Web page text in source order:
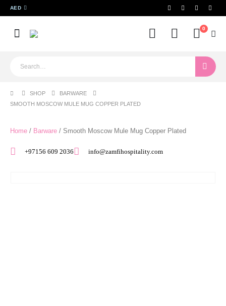
AED
0
SHOP
BARWARE
SMOOTH MOSCOW MULE MUG COPPER PLATED
Home / Barware / Smooth Moscow Mule Mug Copper Plated
+97156 609 2036 info@zamfihospitality.com